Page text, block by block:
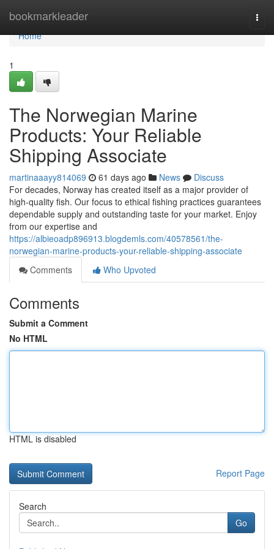
bookmarkleader
Home
Home
1
The Norwegian Marine
Products: Your Reliable
Shipping Associate
martinaaayy814069 61 days ago News
Discuss
For decades, Norway has created itself as a major provider of
high-quality fish. Our focus to ethical fishing practices guarantees
dependable supply and outstanding taste for your market. Enjoy
from our expertise and
https://albieoadp896913.blogdemls.com/40578561/the-
norwegian-marine-products-your-reliable-shipping-associate
Comments
Who Upvoted
Comments
Submit a Comment
No HTML
HTML is disabled
Report Page
Search
Go